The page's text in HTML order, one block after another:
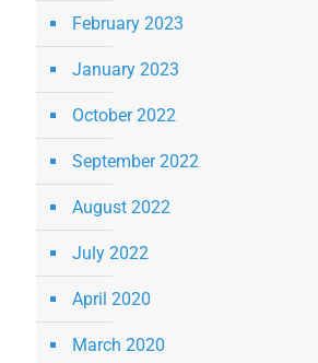
February 2023
January 2023
October 2022
September 2022
August 2022
July 2022
April 2020
March 2020